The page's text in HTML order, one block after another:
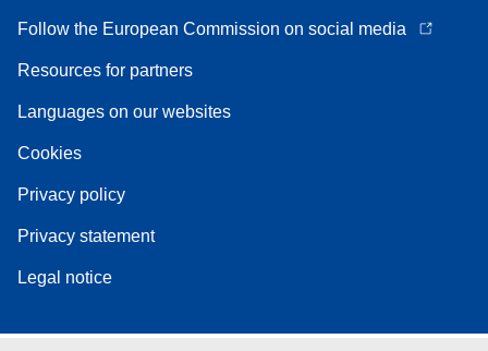
Follow the European Commission on social media
Resources for partners
Languages on our websites
Cookies
Privacy policy
Privacy statement
Legal notice